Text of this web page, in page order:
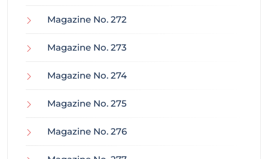
Magazine No. 272
Magazine No. 273
Magazine No. 274
Magazine No. 275
Magazine No. 276